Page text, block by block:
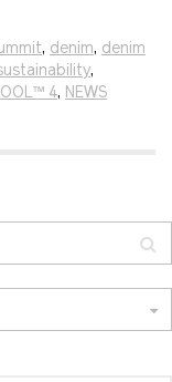
, denim, denim
,
4, NEWS